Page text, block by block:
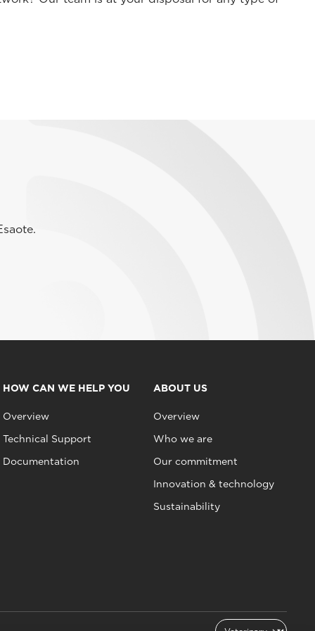
HOW CAN WE HELP YOU
Overview
Technical Support
Documentation
ABOUT US
Overview
Who we are
Our commitment
Innovation & technology
Sustainability